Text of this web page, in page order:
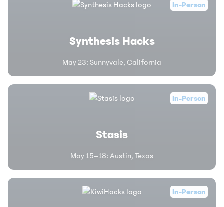
In-Person
Synthesis Hacks
May 23: Sunnyvale, California
In-Person
Stasis
May 15–18: Austin, Texas
In-Person